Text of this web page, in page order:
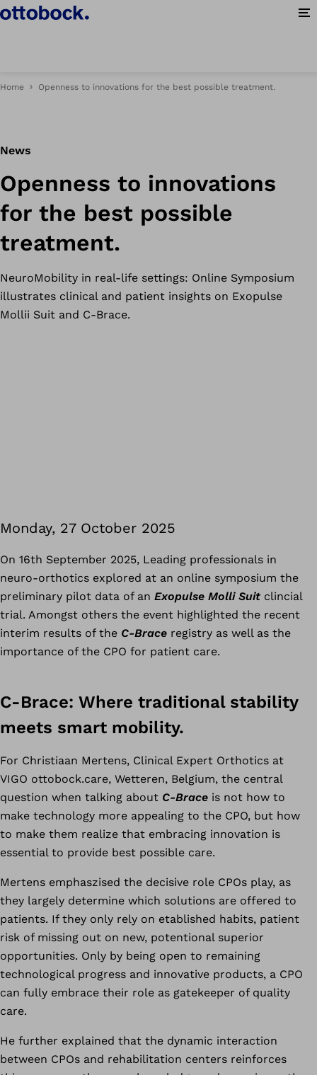
Home Openness to innovations for the best possible treatment.
News
Openness to innovations
for the best possible
treatment.
NeuroMobility in real-life settings: Online Symposium
illustrates clinical and patient insights on Exopulse
Mollii Suit and C-Brace.
Monday, 27 October 2025
On 16th September 2025, Leading professionals in
neuro-orthotics explored at an online symposium the
preliminary pilot data of an Exopulse Molli Suit clincial
trial. Amongst others the event highlighted the recent
interim results of the C-Brace registry as well as the
importance of the CPO for patient care.
C-Brace: Where traditional stability
meets smart mobility.
For Christiaan Mertens, Clinical Expert Orthotics at
VIGO ottobock.care, Wetteren, Belgium, the central
question when talking about C-Brace is not how to
make technology more appealing to the CPO, but how
to make them realize that embracing innovation is
essential to provide best possible care.
Mertens emphaszised the decisive role CPOs play, as
they largely determine which solutions are offered to
patients. If they only rely on etablished habits, patient
risk of missing out on new, potentional superior
opportunities. Only by being open to remaining
technological progress and innovative products, a CPO
can fully embrace their role as gatekeeper of quality
care.
He further explained that the dynamic interaction
between CPOs and rehabilitation centers reinforces